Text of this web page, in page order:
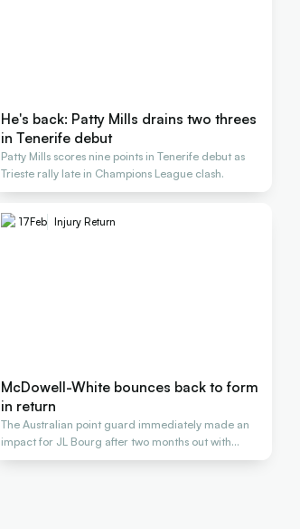
He's back: Patty Mills drains two threes
in Tenerife debut
Patty Mills scores nine points in Tenerife debut as
Trieste rally late in Champions League clash.
17Feb Injury Return
McDowell-White bounces back to form
in return
The Australian point guard immediately made an
impact for JL Bourg after two months out with
injury